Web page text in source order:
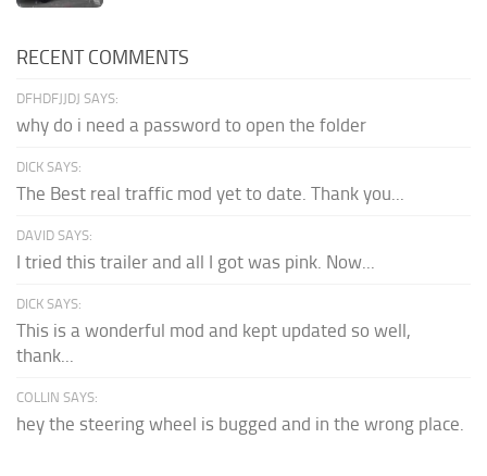
RECENT COMMENTS
DFHDFJJDJ SAYS:
why do i need a password to open the folder
DICK SAYS:
The Best real traffic mod yet to date. Thank you...
DAVID SAYS:
I tried this trailer and all I got was pink. Now...
DICK SAYS:
This is a wonderful mod and kept updated so well,
thank...
COLLIN SAYS:
hey the steering wheel is bugged and in the wrong place.